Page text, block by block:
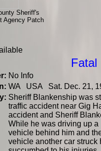
Sheriff's
Agency Patch
Fatal
No Info
WA USA Sat. Dec. 21,
Sheriff Blankenship was
traffic accident near Gig
accident and Sheriff
While he was driving up
vehicle behind him and
vehicle another car